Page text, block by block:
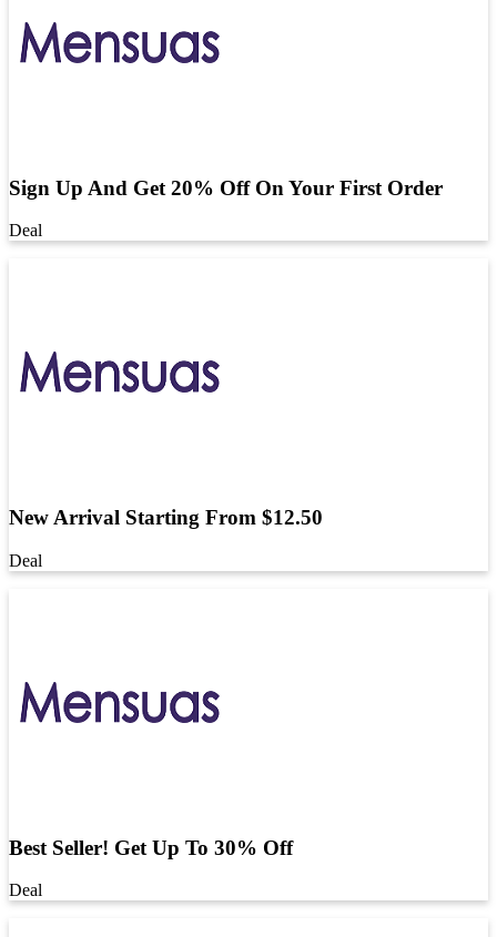
Sign Up And Get 20% Off On Your First Order
Deal
New Arrival Starting From $12.50
Deal
Best Seller! Get Up To 30% Off
Deal